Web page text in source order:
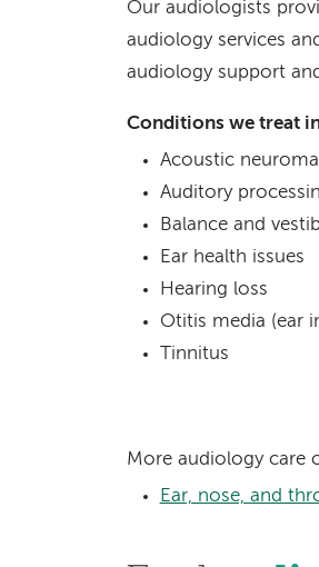
Our audiologists
audiology services
audiology support
Conditions we treat
Acoustic neuroma
Auditory
Balance and
Ear health issues
Hearing loss
Otitis media (ear
Tinnitus
More audiology care
Ear, nose, and